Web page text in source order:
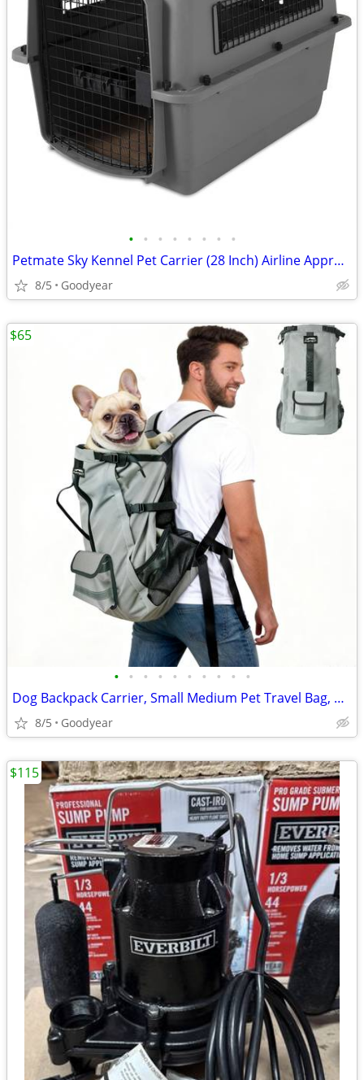
• • • • • • • •
Petmate Sky Kennel Pet Carrier (28 Inch) Airline Approved Handle Exc
8/5 Goodyear
• • • • • • • • • •
Dog Backpack Carrier, Small Medium Pet Travel Bag, Gray, NEW
8/5 Goodyear
$65
$115